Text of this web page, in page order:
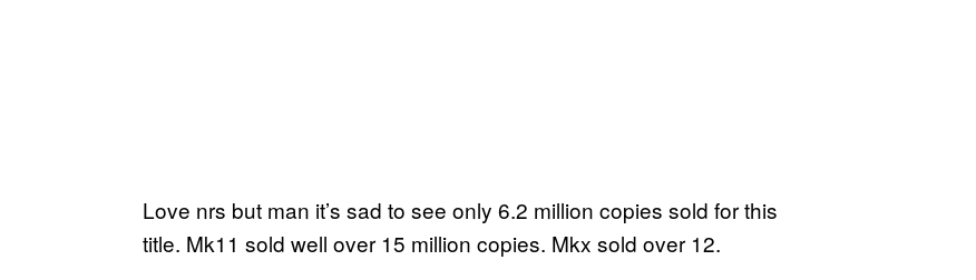
Love nrs but man it’s sad to see only 6.2 million copies sold for this
title. Mk11 sold well over 15 million copies. Mkx sold over 12.